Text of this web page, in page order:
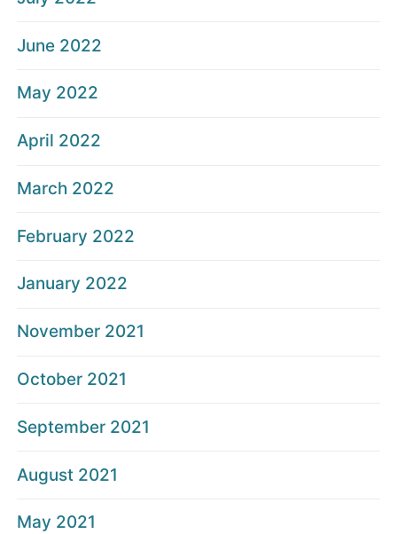
June 2022
May 2022
April 2022
March 2022
February 2022
January 2022
November 2021
October 2021
September 2021
August 2021
May 2021